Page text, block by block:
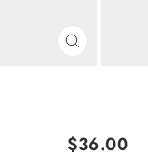
CLOSE
Regular
$36.00